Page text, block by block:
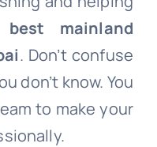
best mainland
. Don’t confuse
don’t know. You
to make your